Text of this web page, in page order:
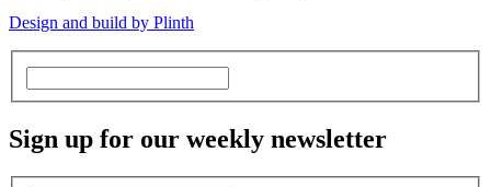
Design and build by Plinth
Sign up for our weekly newsletter